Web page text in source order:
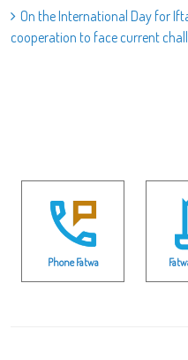
On the International Day for
cooperation to face current
Phone Fatwa